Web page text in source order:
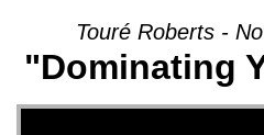
Touré Roberts -
"Dominating